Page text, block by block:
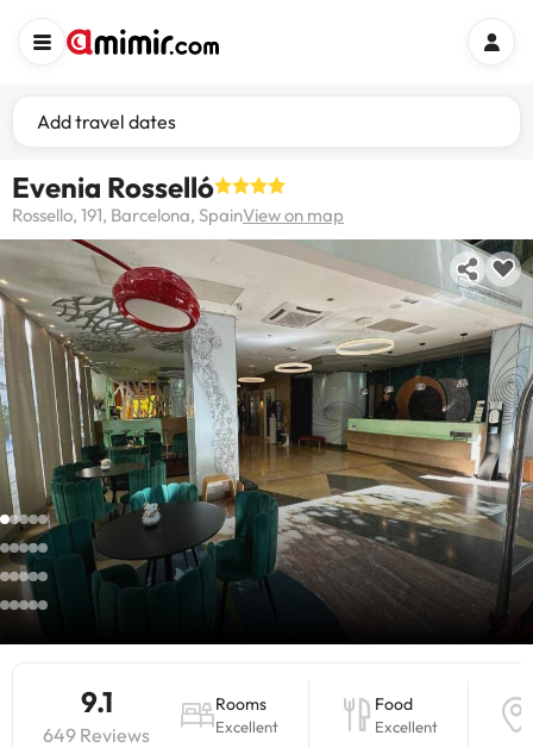
Add travel dates
Evenia Rosselló
Rossello, 191, Barcelona, SpainView on map
9.1
649 Reviews
Rooms
Excellent
Food
Excellent